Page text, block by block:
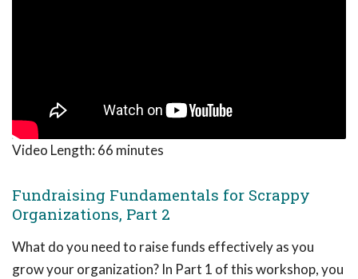
Video Length: 66 minutes
Fundraising Fundamentals for Scrappy
Organizations, Part 2
What do you need to raise funds effectively as you
grow your organization? In Part 1 of this workshop, you